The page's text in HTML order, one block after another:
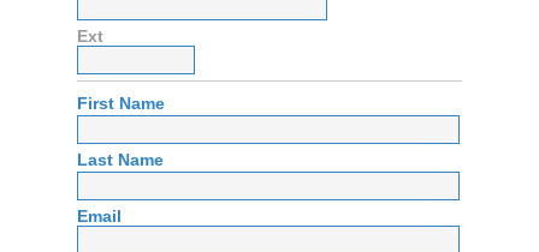
Ext
First Name
Last Name
Email